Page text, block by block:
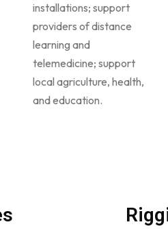
installations; support
providers of distance
learning and
telemedicine; support
local agriculture, health,
and education.